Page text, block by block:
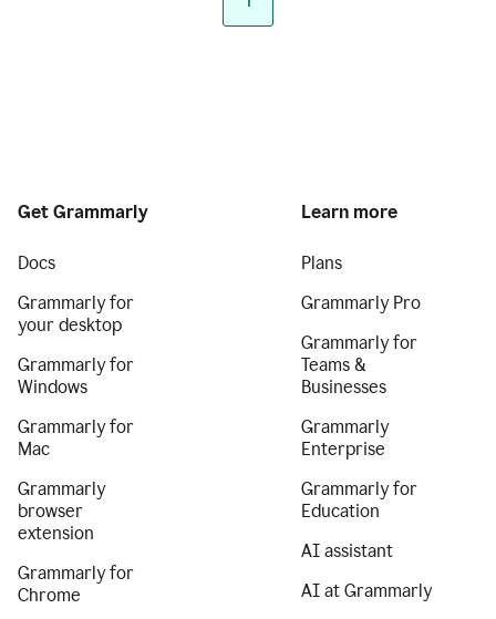
Get Grammarly
Docs
Grammarly for
your desktop
Grammarly for
Windows
Grammarly for
Mac
Grammarly
browser
extension
Grammarly for
Chrome
Learn more
Plans
Grammarly Pro
Grammarly for
Teams &
Businesses
Grammarly
Enterprise
Grammarly for
Education
AI assistant
AI at Grammarly